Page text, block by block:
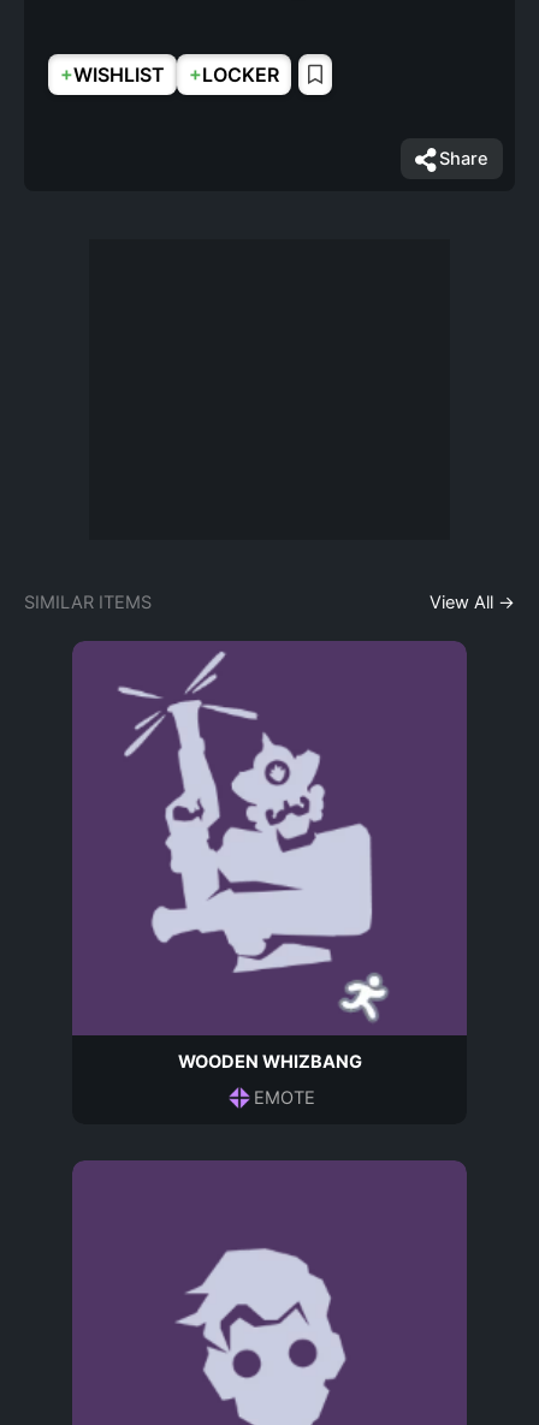
+WISHLIST +LOCKER
Share
SIMILAR ITEMS View All →
WOODEN WHIZBANG
EMOTE